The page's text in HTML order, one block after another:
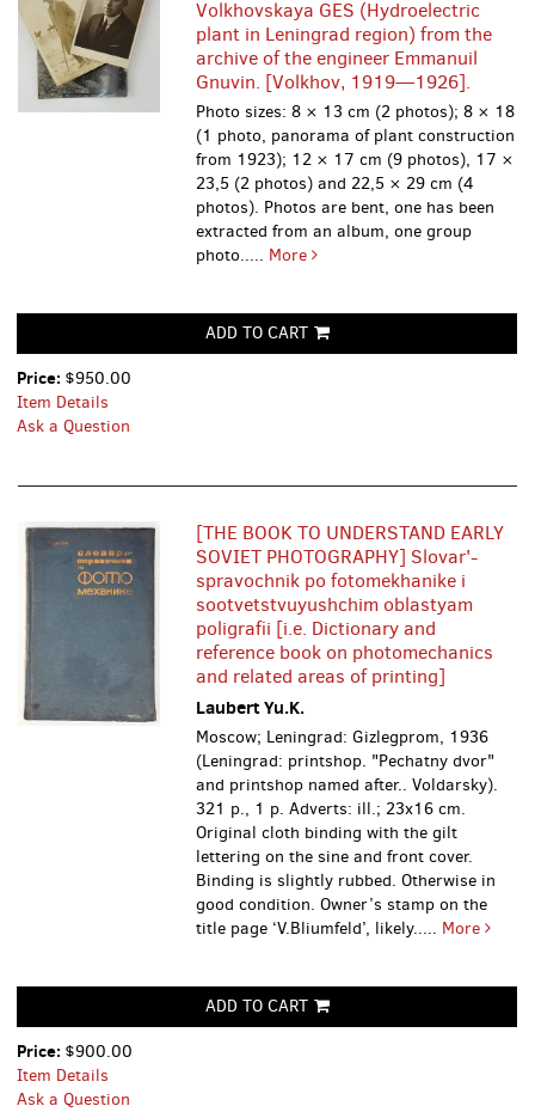
Volkhovskaya GES (Hydroelectric
plant in Leningrad region) from the
archive of the engineer Emmanuil
Gnuvin. [Volkhov, 1919—1926].
Photo sizes: 8 × 13 cm (2 photos); 8 × 18
(1 photo, panorama of plant construction
from 1923); 12 × 17 cm (9 photos), 17 ×
23,5 (2 photos) and 22,5 × 29 cm (4
photos). Photos are bent, one has been
extracted from an album, one group
photo..... More
ADD TO CART
Price: $950.00
Item Details
Ask a Question
[THE BOOK TO UNDERSTAND EARLY
SOVIET PHOTOGRAPHY] Slovar'-
spravochnik po fotomekhanike i
sootvetstvuyushchim oblastyam
poligrafii [i.e. Dictionary and
reference book on photomechanics
and related areas of printing]
Laubert Yu.K.
Moscow; Leningrad: Gizlegprom, 1936
(Leningrad: printshop. "Pechatny dvor"
and printshop named after.. Voldarsky).
321 p., 1 p. Adverts: ill.; 23x16 cm.
Original cloth binding with the gilt
lettering on the sine and front cover.
Binding is slightly rubbed. Otherwise in
good condition. Owner’s stamp on the
title page ‘V.Bliumfeld’, likely..... More
ADD TO CART
Price: $900.00
Item Details
Ask a Question